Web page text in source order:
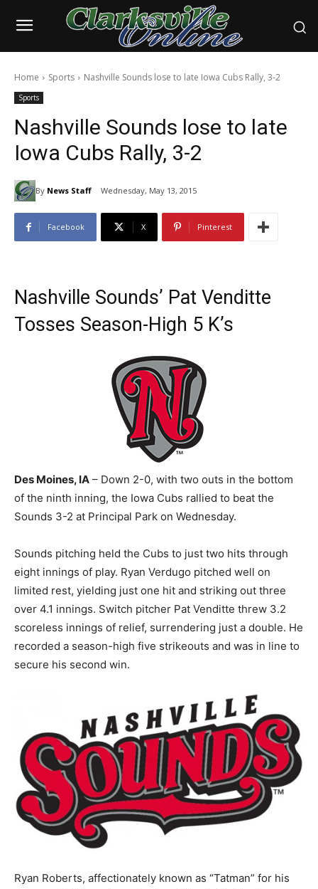
Home Sports Nashville Sounds lose to late Iowa Cubs Rally, 3-2
Sports
Nashville Sounds lose to late
Iowa Cubs Rally, 3-2
By News Staff Wednesday, May 13, 2015
Facebook X Pinterest
Nashville Sounds’ Pat Venditte
Tosses Season-High 5 K’s
Des Moines, IA – Down 2-0, with two outs in the bottom
of the ninth inning, the Iowa Cubs rallied to beat the
Sounds 3-2 at Principal Park on Wednesday.
Sounds pitching held the Cubs to just two hits through
eight innings of play. Ryan Verdugo pitched well on
limited rest, yielding just one hit and striking out three
over 4.1 innings. Switch pitcher Pat Venditte threw 3.2
scoreless innings of relief, surrendering just a double. He
recorded a season-high five strikeouts and was in line to
secure his second win.
Ryan Roberts, affectionately known as “Tatman” for his